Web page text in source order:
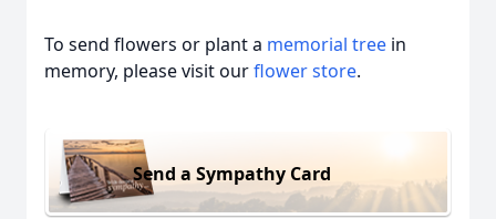
To send flowers or plant a memorial tree in
memory, please visit ourflower store.
Send a Sympathy Card